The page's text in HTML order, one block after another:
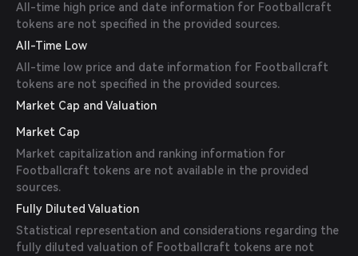
All-time high price and date information for Footballcraft
tokens are not specified in the provided sources.
All-Time Low
All-time low price and date information for Footballcraft
tokens are not specified in the provided sources.
Market Cap and Valuation
Market Cap
Market capitalization and ranking information for
Footballcraft tokens are not available in the provided
sources.
Fully Diluted Valuation
Statistical representation and considerations regarding the
fully diluted valuation of Footballcraft tokens are not